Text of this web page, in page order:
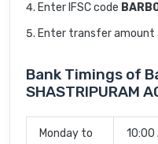
Enter IFSC code
Enter transfer amount
Bank Timings of
SHASTRIPURAM
Monday to
10:00